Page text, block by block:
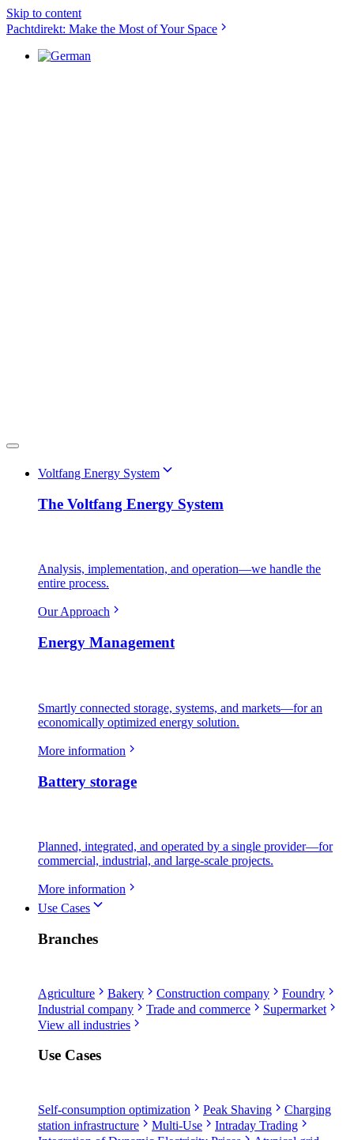
Skip to content
Pachtdirekt: Make the Most of Your Space
Voltfang Energy System
The Voltfang Energy System
Analysis, implementation, and operation—we handle the
entire process.
Our Approach
Energy Management
Smartly connected storage, systems, and markets—for an
economically optimized energy solution.
More information
Battery storage
Planned, integrated, and operated by a single provider—for
commercial, industrial, and large-scale projects.
More information
Use Cases
Branches
Agriculture Bakery Construction company
Foundry
Industrial company
Trade and commerce
Supermarket
View all industries
Use Cases
Self-consumption optimization Peak Shaving
Charging
station infrastructure
Multi-Use
Intraday Trading